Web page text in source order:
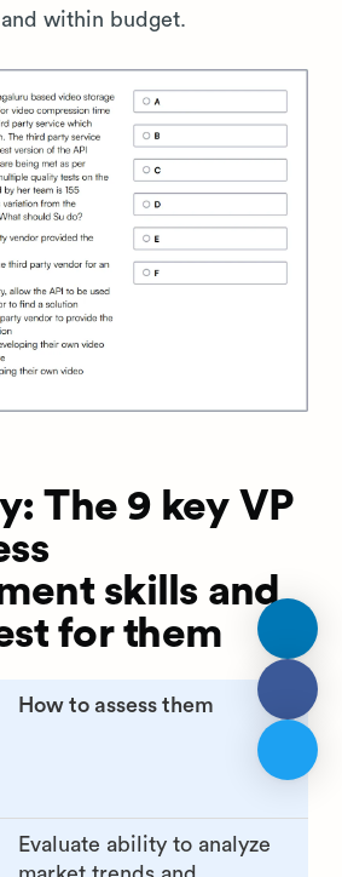
within budget.
The 9 key VP
skills and
for them
How to assess them
Evaluate ability to analyze